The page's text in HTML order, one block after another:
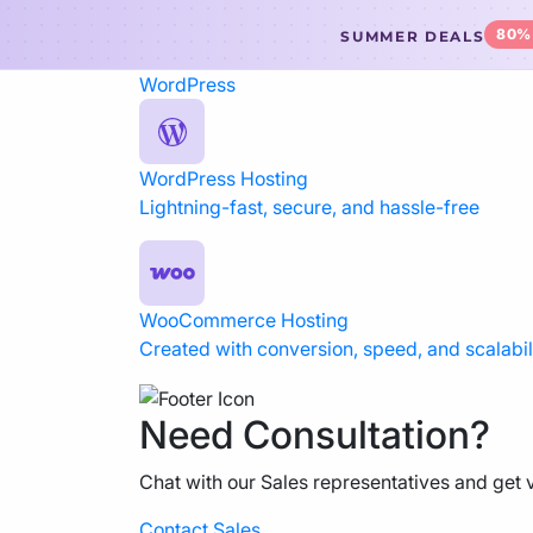
SUMMER DEALS 80%
WordPress
WordPress Hosting
Lightning-fast, secure, and hassle-free
WooCommerce Hosting
Created with conversion, speed, and
Need Consultation?
Chat with our Sales representatives and